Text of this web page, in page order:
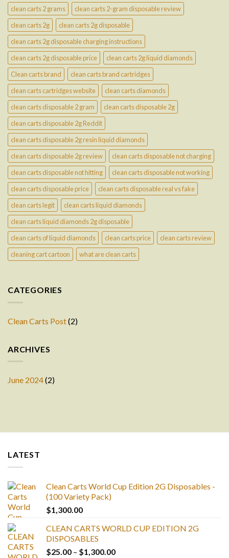
clean carts 2 grams
clean carts 2-gram disposable review
clean carts 2g
clean carts 2g disposable
clean carts 2g disposable charging instructions
clean carts 2g disposable price
clean carts 2g liquid diamonds
Clean carts brand
clean carts brand cartridges
clean carts cartridges website
clean carts diamonds
clean carts disposable 2 gram
clean carts disposable 2g
clean carts disposable 2g Reddit
clean carts disposable 2g resin liquid diamonds
clean carts disposable 2g review
clean carts disposable not charging
clean carts disposable not hitting
clean carts disposable not working
clean carts disposable price
clean carts disposable real vs fake
clean carts legit
clean carts liquid diamonds
clean carts liquid diamonds 2g disposable
clean carts of liquid diamonds
clean carts price
clean carts review
cleaning cart cartoon
what are clean carts
CATEGORIES
Clean Carts Post(2)
ARCHIVES
June 2024(2)
LATEST
Clean Carts World Cup Edition 2G Disposables -
(100 Variety Pack)
$1,300.00
CLEAN CARTS WORLD CUP EDITION 2G
DISPOSABLES
$25.00 – $1,300.00Price